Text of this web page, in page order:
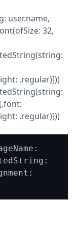
user.name,
32,
.regular)]))
.regular)]))